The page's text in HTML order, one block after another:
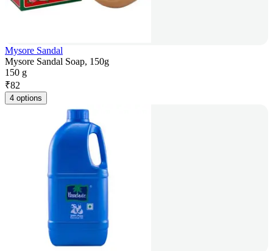
Mysore Sandal
Mysore Sandal Soap, 150g
150 g
₹82
4 options